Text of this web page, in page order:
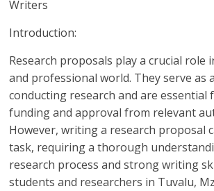
Writers
Introduction:
Research proposals play a crucial role
and professional world. They serve as
conducting research and are essential
funding and approval from relevant
However, writing a research proposal
task, requiring a thorough
research process and strong writing
students and researchers in Tuvalu,